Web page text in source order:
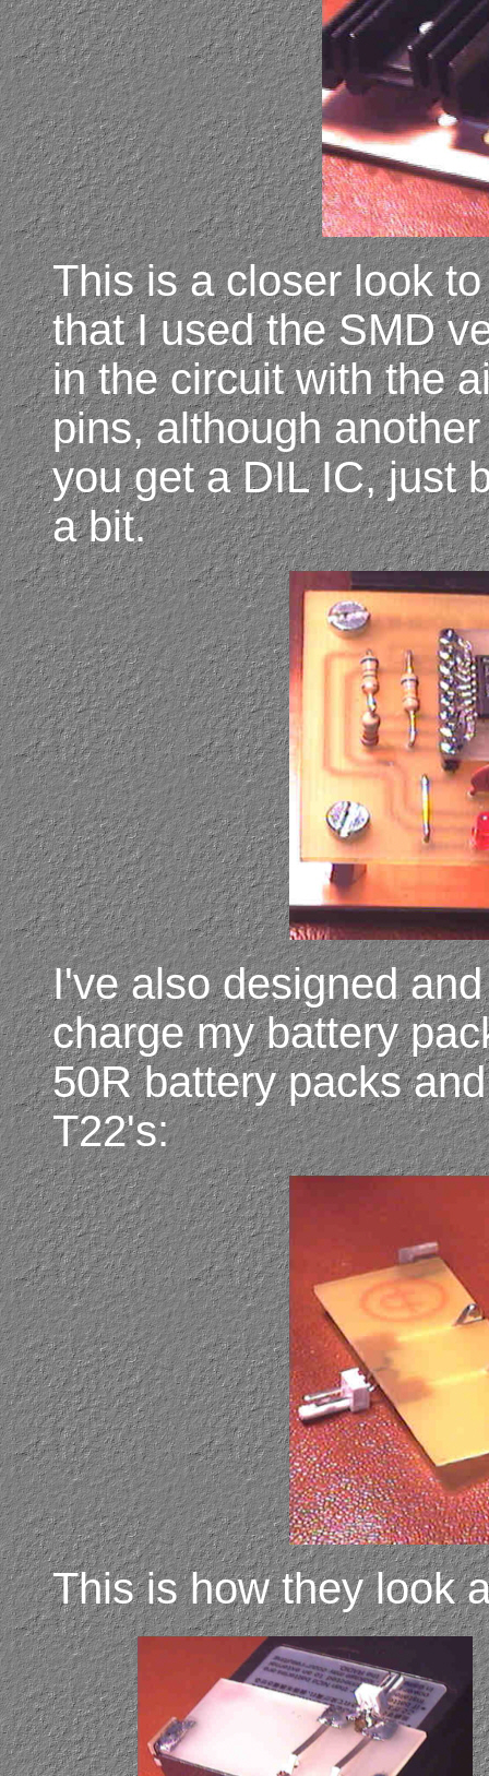
This is a closer look
that I used the SMD
in the circuit with the
pins, although
you get a DIL IC, just
a bit.
I've also designed
charge my battery
50R battery packs
T22's:
This is how they look